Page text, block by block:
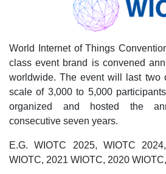
World Internet of Things
class event brand is convened
worldwide. The event will last two
scale of 3,000 to 5,000
organized and hosted the
consecutive seven years.
E.G. WIOTC 2025, WIOTC
WIOTC, 2021 WIOTC, 2020